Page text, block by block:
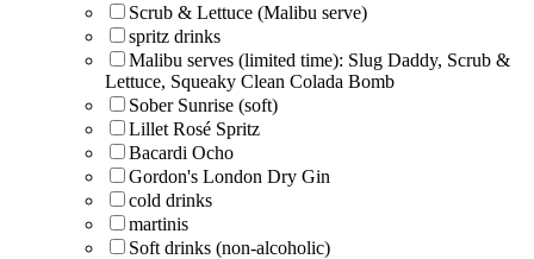
Scrub & Lettuce (Malibu serve)
spritz drinks
Malibu serves (limited time): Slug Daddy, Scrub &
Lettuce, Squeaky Clean Colada Bomb
Sober Sunrise (soft)
Lillet Rosé Spritz
Bacardi Ocho
Gordon's London Dry Gin
cold drinks
martinis
Soft drinks (non-alcoholic)